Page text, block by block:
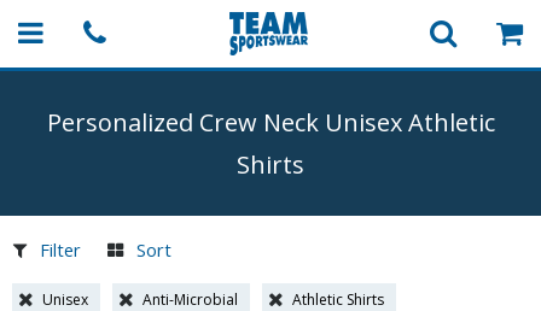
Personalized Crew Neck Unisex Athletic
Shirts
Filter Sort
Unisex Anti-Microbial Athletic Shirts